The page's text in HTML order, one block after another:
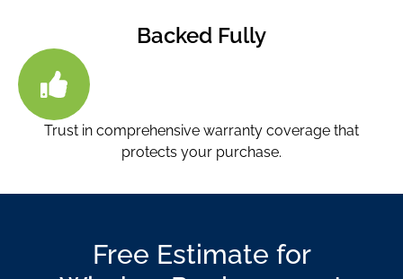
Backed Fully
Trust in comprehensive warranty coverage that
protects your purchase.
Free Estimate for